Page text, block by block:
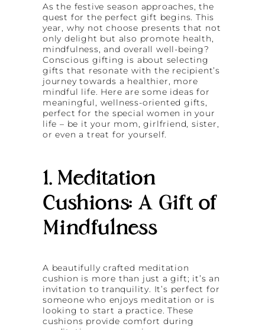
As the festive season approaches, the
quest for the perfect gift begins. This
year, why not choose presents that not
only delight but also promote health,
mindfulness, and overall well-being?
Conscious gifting is about selecting
gifts that resonate with the recipient’s
journey towards a healthier, more
mindful life. Here are some ideas for
meaningful, wellness-oriented gifts,
perfect for the special women in your
life – be it your mom, girlfriend, sister,
or even a treat for yourself.
1. Meditation
Cushions: A Gift of
Mindfulness
A beautifully crafted meditation
cushion is more than just a gift; it’s an
invitation to tranquility. It’s perfect for
someone who enjoys meditation or is
looking to start a practice. These
cushions provide comfort during